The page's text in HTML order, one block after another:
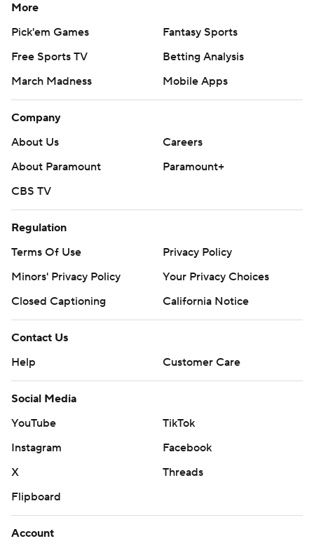
More
Pick'em Games
Fantasy Sports
Free Sports TV
Betting Analysis
March Madness
Mobile Apps
Company
About Us
Careers
About Paramount
Paramount+
CBS TV
Regulation
Terms Of Use
Privacy Policy
Minors' Privacy Policy
Your Privacy Choices
Closed Captioning
California Notice
Contact Us
Help
Customer Care
Social Media
YouTube
TikTok
Instagram
Facebook
X
Threads
Flipboard
Account